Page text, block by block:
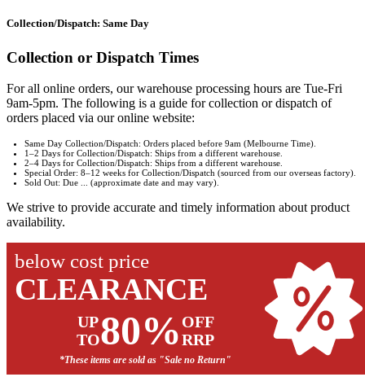
Collection/Dispatch: Same Day
Collection or Dispatch Times
For all online orders, our warehouse processing hours are Tue-Fri
9am-5pm. The following is a guide for collection or dispatch of
orders placed via our online website:
Same Day Collection/Dispatch: Orders placed before 9am (Melbourne Time).
1–2 Days for Collection/Dispatch: Ships from a different warehouse.
2–4 Days for Collection/Dispatch: Ships from a different warehouse.
Special Order: 8–12 weeks for Collection/Dispatch (sourced from our overseas factory).
Sold Out: Due ... (approximate date and may vary).
We strive to provide accurate and timely information about product
availability.
below cost price
CLEARANCE
UP
TO80% OFF
RRP
*These items are sold as "Sale no Return"